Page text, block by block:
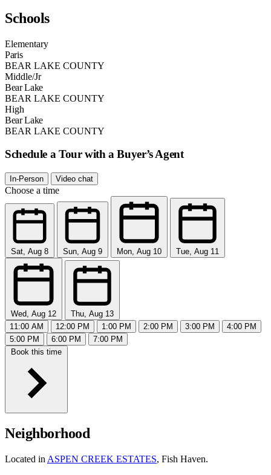
Schools
Elementary
Paris
BEAR LAKE COUNTY
Middle/Jr
Bear Lake
BEAR LAKE COUNTY
High
Bear Lake
BEAR LAKE COUNTY
Schedule a Tour with a Buyer’s Agent
In-Person Video chat
Choose a time
Sat, Aug 8 Sun, Aug 9 Mon, Aug 10 Tue, Aug 11
Wed, Aug 12
Thu, Aug 13
11:00 AM
12:00 PM 1:00 PM 2:00 PM 3:00 PM
4:00 PM
5:00 PM
6:00 PM
7:00 PM
Book this time
Neighborhood
Located in ASPEN CREEK ESTATES, Fish Haven.